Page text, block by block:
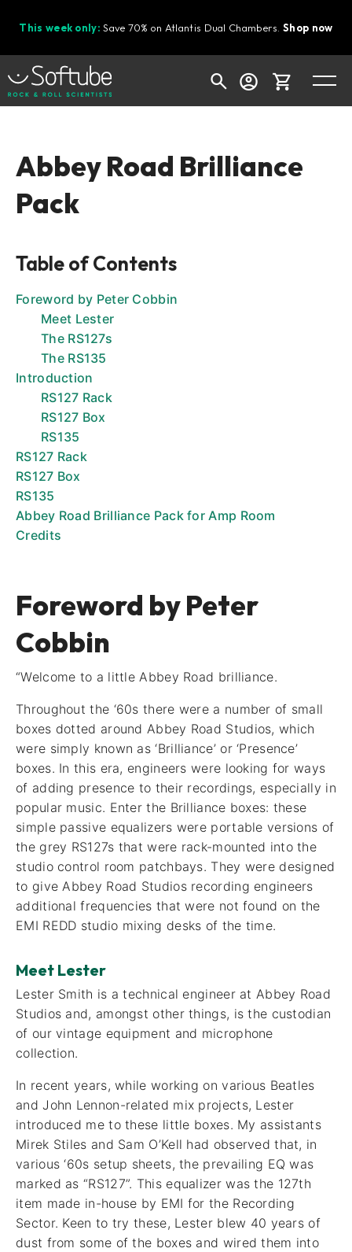
This week only: Save 70% on Atlantis Dual Chambers.Shop now
Ready to fill your cart with awesome
Abbey Road Brilliance
Pack
Table of Contents
Foreword by Peter Cobbin
Meet Lester
The RS127s
The RS135
Introduction
RS127 Rack
RS127 Box
RS135
RS127 Rack
RS127 Box
RS135
Abbey Road Brilliance Pack for Amp Room
Credits
Foreword by Peter
Cobbin
“Welcome to a little Abbey Road brilliance.
Throughout the ‘60s there were a number of small
boxes dotted around Abbey Road Studios, which
were simply known as ‘Brilliance’ or ‘Presence’
boxes. In this era, engineers were looking for ways
of adding presence to their recordings, especially in
popular music. Enter the Brilliance boxes: these
simple passive equalizers were portable versions of
the grey RS127s that were rack-mounted into the
studio control room patchbays. They were designed
to give Abbey Road Studios recording engineers
additional frequencies that were not found on the
EMI REDD studio mixing desks of the time.
Meet Lester
Lester Smith is a technical engineer at Abbey Road
Studios and, amongst other things, is the custodian
of our vintage equipment and microphone
collection.
In recent years, while working on various Beatles
and John Lennon-related mix projects, Lester
introduced me to these little boxes. My assistants
Mirek Stiles and Sam O’Kell had observed that, in
various ‘60s setup sheets, the prevailing EQ was
marked as “RS127”. This equalizer was the 127th
item made in-house by EMI for the Recording
Sector. Keen to try these, Lester blew 40 years of
dust from some of the boxes and wired them into